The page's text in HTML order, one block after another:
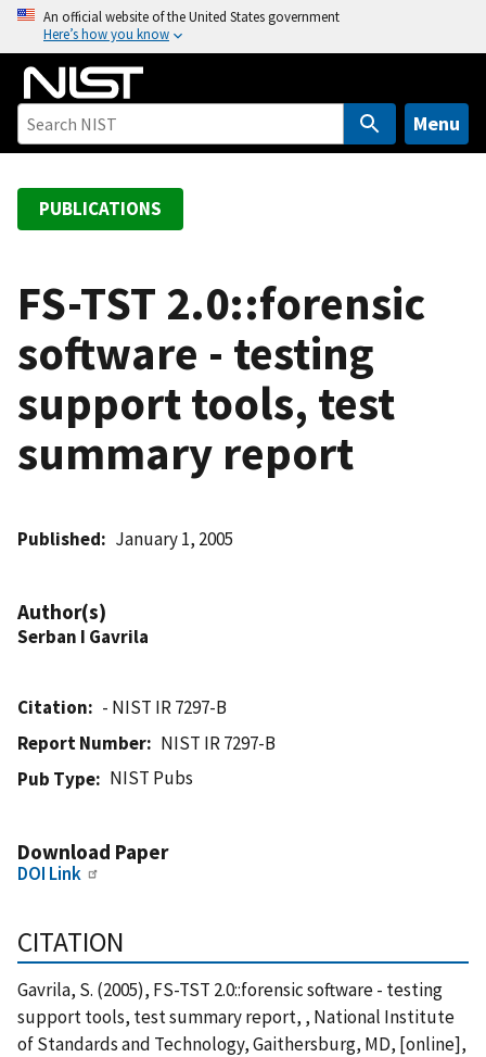
o
An official website of the United States government
Here’s how you know
Menu
PUBLICATIONS
FS-TST 2.0::forensic
software - testing
support tools, test
summary report
Published January 1, 2005
Author(s)
Serban I Gavrila
Citation
- NIST IR 7297-B
Report Number
NIST IR 7297-B
Pub Type
NIST Pubs
Download Paper
DOI Link
CITATION
Gavrila, S. (2005), FS-TST 2.0::forensic software - testing
support tools, test summary report, , National Institute
of Standards and Technology, Gaithersburg, MD, [online],